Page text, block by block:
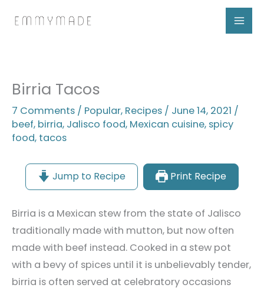
Birria Tacos
7 Comments / Popular, Recipes / June 14, 2021 /
beef, birria, Jalisco food, Mexican cuisine, spicy
food, tacos
Jump to Recipe Print Recipe
Birria is a Mexican stew from the state of Jalisco
traditionally made with mutton, but now often
made with beef instead. Cooked in a stew pot
with a bevy of spices until it is unbelievably tender,
birria is often served at celebratory occasions